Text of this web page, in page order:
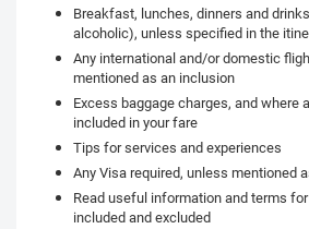
Breakfast, lunches, dinners and
alcoholic), unless specified in the
Any international and/or domestic
mentioned as an inclusion
Excess baggage charges, and where
included in your fare
Tips for services and experiences
Any Visa required, unless mentioned
Read useful information and terms
included and excluded